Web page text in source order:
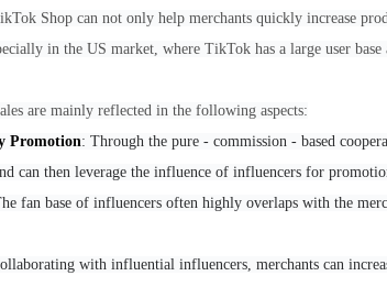
Shop can not only help merchants quickly increase
in the US market, where TikTok has a large user
are mainly reflected in the following aspects:
Promotion: Through the pure - commission - based
can then leverage the influence of influencers for
fan base of influencers often highly overlaps with the
with influential influencers, merchants can